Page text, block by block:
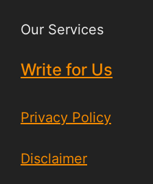
Our Services
Write for Us
Privacy Policy
Disclaimer